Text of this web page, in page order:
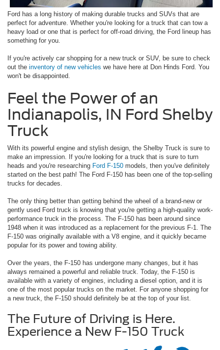
Ford has a long history of making durable trucks and SUVs that are
perfect for adventure. Whether you're looking for a truck that can tow a
heavy load or one that is perfect for off-road driving, the Ford lineup has
something for you.
If you're actively car shopping for a new truck or SUV, be sure to check
out the inventory of new vehicles we have here at Don Hinds Ford. You
won't be disappointed.
Feel the Power of an
Indianapolis, IN Ford Shelby
Truck
With its powerful engine and stylish design, the Shelby Truck is sure to
make an impression. If you're looking for a truck that is sure to turn
heads and you're researching Ford F-150 models, then you've definitely
started on the best path! The Ford F-150 has been one of the top-selling
trucks for decades.
The only thing better than getting behind the wheel of a brand-new or
gently used Ford truck is knowing that you're getting a high-quality work-
performance truck in the process. The F-150 has been around since
1948 when it was introduced as a replacement for the previous F-1. The
F-150 was originally available with a V8 engine, and it quickly became
popular for its power and towing ability.
Over the years, the F-150 has undergone many changes, but it has
always remained a powerful and reliable truck. Today, the F-150 is
available with a variety of engines, including a diesel option, and it is
one of the most popular trucks on the market. For anyone shopping for
a new truck, the F-150 should definitely be at the top of your list.
The Future of Driving is Here.
Experience a New F-150 Truck